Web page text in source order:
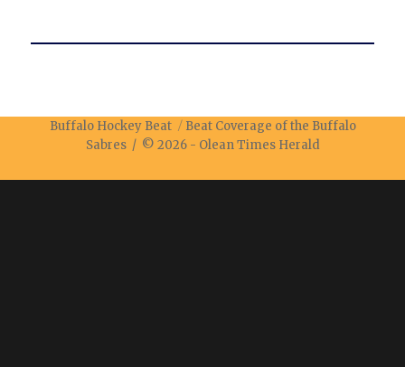
Buffalo Hockey Beat
Beat Coverage of the Buffalo
Sabres / © 2026 - Olean Times Herald